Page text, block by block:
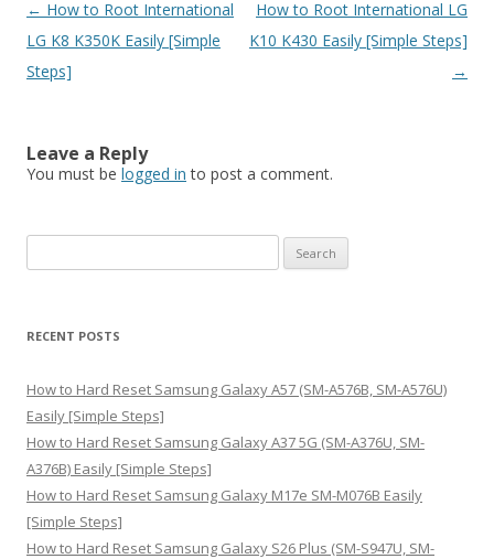
Post
navigation
← How to Root International
LG K8 K350K Easily [Simple
Steps]
How to Root International LG
K10 K430 Easily [Simple Steps]
→
Leave a Reply
You must be logged in to post a comment.
e
r
h
f
o
r
:
RECENT POSTS
How to Hard Reset Samsung Galaxy A57 (SM-A576B, SM-A576U)
Easily [Simple Steps]
How to Hard Reset Samsung Galaxy A37 5G (SM-A376U, SM-
A376B) Easily [Simple Steps]
How to Hard Reset Samsung Galaxy M17e SM-M076B Easily
[Simple Steps]
How to Hard Reset Samsung Galaxy S26 Plus (SM-S947U, SM-